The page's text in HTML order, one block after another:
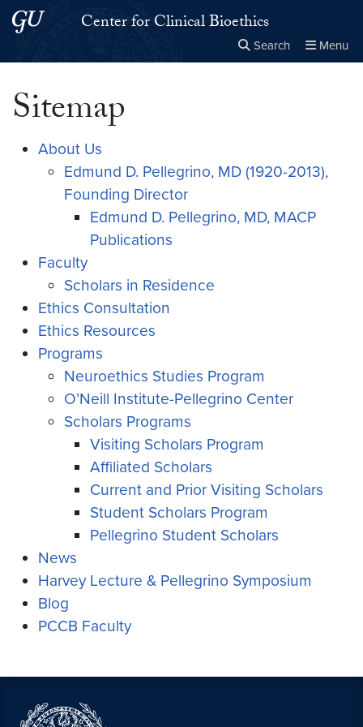
Skip to main content
Skip to main site menuCenter for Clinical Bioethics
Search Menu
Sitemap
About Us
Edmund D. Pellegrino, MD (1920-2013),
Founding Director
Edmund D. Pellegrino, MD, MACP
Publications
Faculty
Scholars in Residence
Ethics Consultation
Ethics Resources
Programs
Neuroethics Studies Program
O’Neill Institute-Pellegrino Center
Scholars Programs
Visiting Scholars Program
Affiliated Scholars
Current and Prior Visiting Scholars
Student Scholars Program
Pellegrino Student Scholars
News
Harvey Lecture & Pellegrino Symposium
Blog
PCCB Faculty